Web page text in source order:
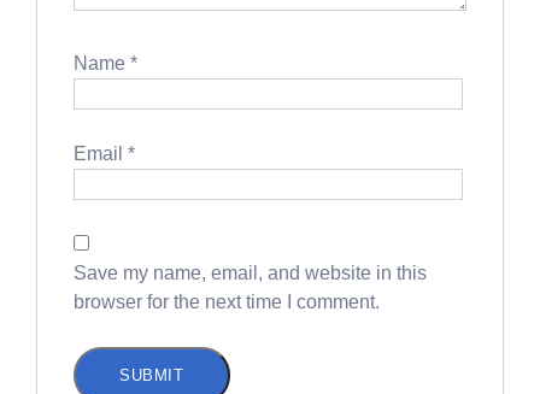
Name *
Email *
Save my name, email, and website in this
browser for the next time I comment.